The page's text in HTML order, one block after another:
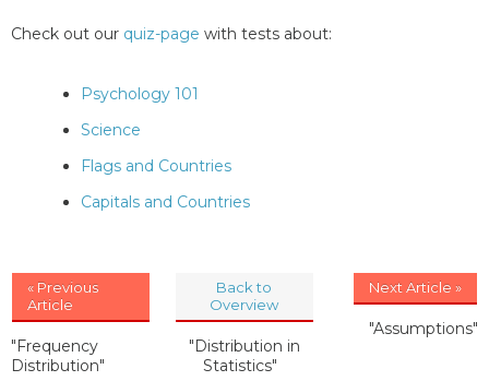
Check out our quiz-page with tests about:
Psychology 101
Science
Flags and Countries
Capitals and Countries
« Previous
Article
"Frequency
Distribution"
Back to
Overview
"Distribution in
Statistics"
Next Article »
"Assumptions"